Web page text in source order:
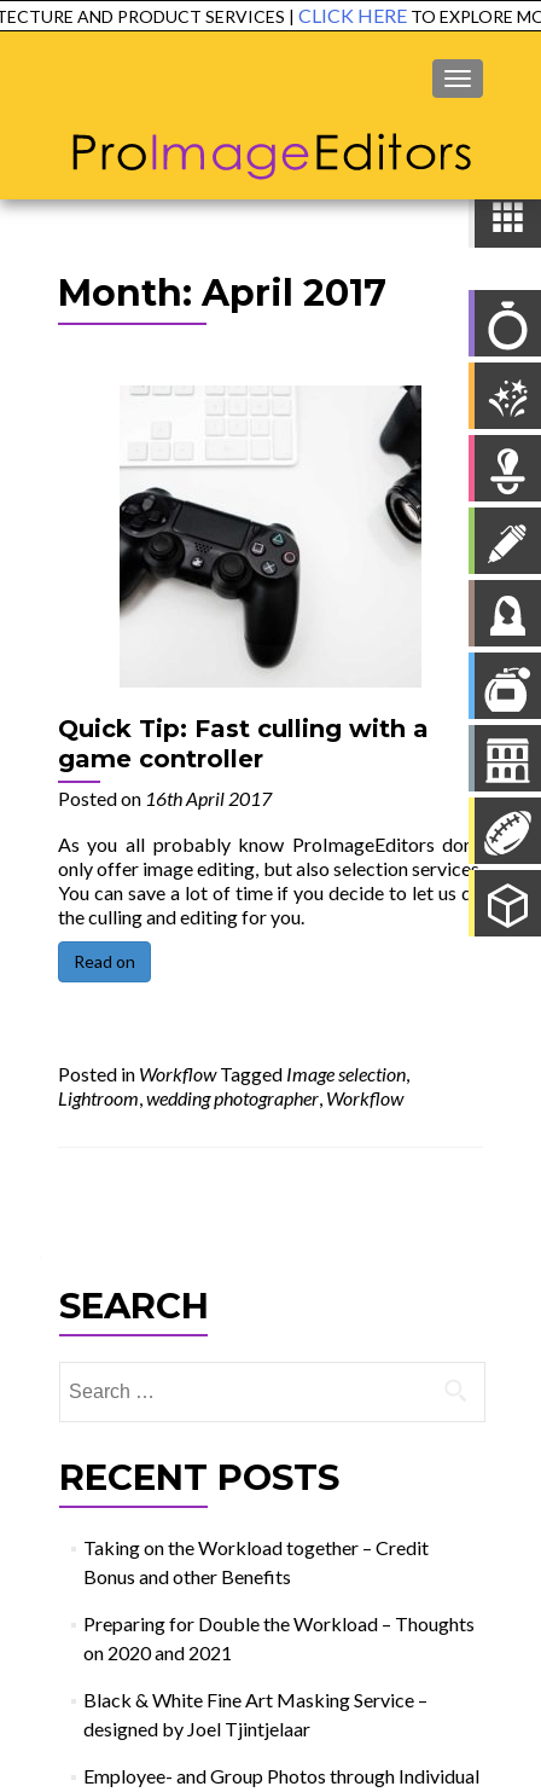
AND PRODUCT SERVICES | CLICK HERETO EXPLORE
MENU
Month: April 2017
Quick Tip: Fast culling with a
game controller
Posted on 16th April 2017
As you all probably know ProImageEditors don’t
only offer image editing, but also selection services.
You can save a lot of time if you decide to let us do
the culling and editing for you.
Read on
Posted in Workflow Tagged Image selection,
Lightroom,wedding photographer, Workflow
SEARCH
for:
RECENT POSTS
Taking on the Workload together – Credit
Bonus and other Benefits
Preparing for Double the Workload – Thoughts
on 2020 and 2021
Black & White Fine Art Masking Service –
designed by Joel Tjintjelaar
Employee- and Group Photos through Individual